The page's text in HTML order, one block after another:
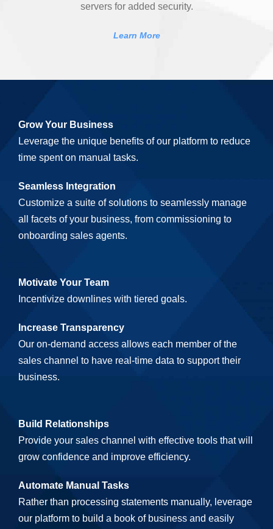
servers for added security.
Learn More
Grow Your Business
Leverage the unique benefits of our platform to reduce
time spent on manual tasks.
Seamless Integration
Customize a suite of solutions to seamlessly manage
all facets of your business, from commissioning to
onboarding sales agents.
Motivate Your Team
Incentivize downlines with tiered goals.
Increase Transparency
Our on-demand access allows each member of the
sales channel to have real-time data to support their
business.
Build Relationships
Provide your sales channel with effective tools that will
grow confidence and improve efficiency.
Automate Manual Tasks
Rather than processing statements manually, leverage
our platform to build a book of business and easily